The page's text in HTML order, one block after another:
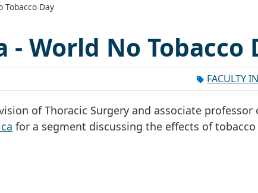
Tobacco Day
- World No Tobacco
FACULTY
of Thoracic Surgery and associate professor
for a segment discussing the effects of tobacco